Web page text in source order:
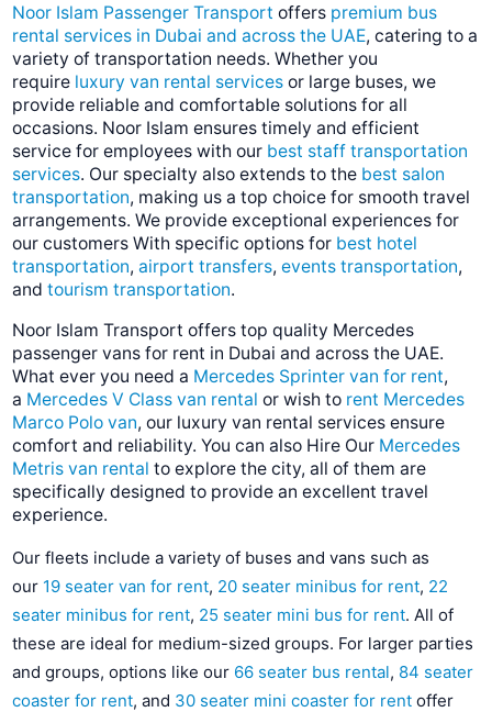
Noor Islam Passenger Transport offers premium bus
rental services in Dubai and across the UAE, catering to a
variety of transportation needs. Whether you
require luxury van rental services or large buses, we
provide reliable and comfortable solutions for all
occasions. Noor Islam ensures timely and efficient
service for employees with our best staff transportation
services. Our specialty also extends to the best salon
transportation, making us a top choice for smooth travel
arrangements. We provide exceptional experiences for
our customers With specific options for best hotel
transportation,airport transfers,events transportation,
andtourism transportation.
Noor Islam Transport offers top quality Mercedes
passenger vans for rent in Dubai and across the UAE.
What ever you need a Mercedes Sprinter van for rent,
a Mercedes V Class van rental or wish to rent Mercedes
Marco Polo van, our luxury van rental services ensure
comfort and reliability. You can also Hire Our Mercedes
Metris van rental to explore the city, all of them are
specifically designed to provide an excellent travel
experience.
Our fleets include a variety of buses and vans such as
our 19 seater van for rent, 20 seater minibus for rent, 22
seater minibus for rent, 25 seater mini bus for rent. All of
these are ideal for medium-sized groups. For larger parties
and groups, options like our 66 seater bus rental, 84 seater
coaster for rent, and 30 seater mini coaster for rent offer